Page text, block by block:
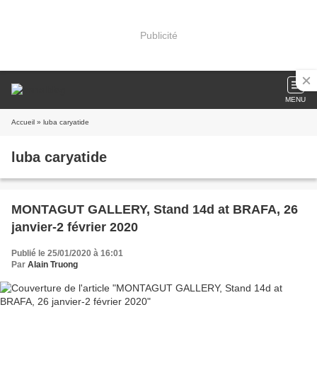
Publicité
MENU
Accueil » luba caryatide
luba caryatide
MONTAGUT GALLERY, Stand 14d at BRAFA, 26
janvier-2 février 2020
Publié le 25/01/2020 à 16:01
Par Alain Truong